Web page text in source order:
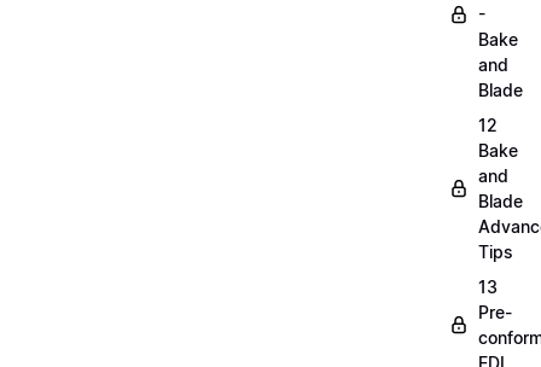
-
Bake
and
Blade
12
Bake
and
Blade
Tips
13
Pre-
EDL